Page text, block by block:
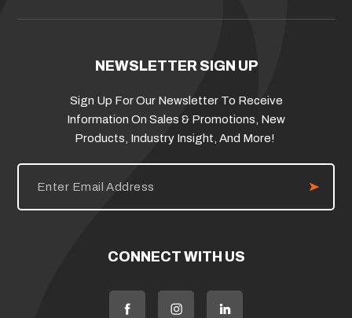
NEWSLETTER SIGN UP
Sign Up For Our Newsletter To Receive
Information On Sales & Promotions, New
Products, Industry Insight, And More!
E
i
CONNECT WITH US